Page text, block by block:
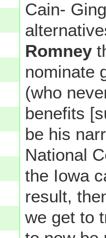
Cain-
Romney
nominate
(who
benefits
be his
National
the Iowa
result,
we get to